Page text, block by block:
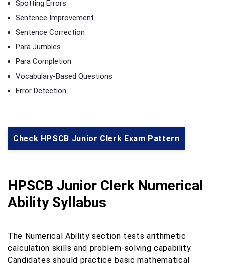
Spotting Errors
Sentence Improvement
Sentence Correction
Para Jumbles
Para Completion
Vocabulary-Based Questions
Error Detection
Check HPSCB Junior Clerk Exam Pattern
HPSCB Junior Clerk Numerical
Ability Syllabus
The Numerical Ability section tests arithmetic
calculation skills and problem-solving capability.
Candidates should practice basic mathematical